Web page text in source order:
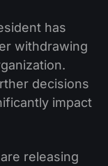
has
withdrawing
decisions
impact
releasing